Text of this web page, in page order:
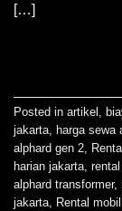
[…]
Posted in artikel ,
jakarta, harga sewa
alphard gen 2,
harian jakarta,
alphard transformer,
jakarta, Rental